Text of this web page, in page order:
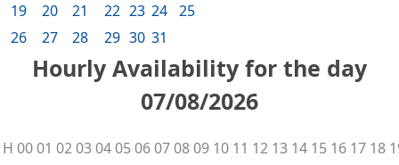
19
20 21 22 23 24 25
26
27 28 29 30 31
Hourly Availability for the day
07/08/2026
H 0001 0203040506070809 10 11 12 13 14 15 16 17 18